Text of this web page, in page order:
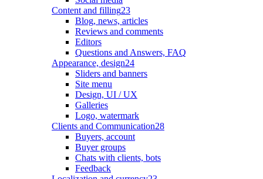
Content and filling23
Blog, news, articles
Reviews and comments
Editors
Questions and Answers, FAQ
Appearance, design24
Sliders and banners
Site menu
Design, UI / UX
Galleries
Logo, watermark
Clients and Communication28
Buyers, account
Buyer groups
Chats with clients, bots
Feedback